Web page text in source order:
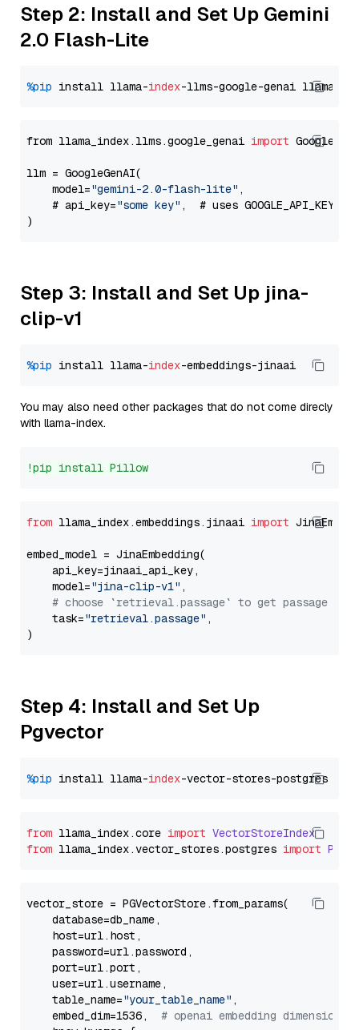
Step 2: Install and Set Up Gemini
2.0 Flash-Lite
%pip install llama-index-llms-google-genai llama-
from llama_index.llms.google_genai import
llm = GoogleGenAI(
    model=
"gemini-2.0-flash-lite" ,
    # api_key=
"some key" ,  # uses GOOGLE_API_KEY
Step 3: Install and Set Up jina-
clip-v1
%pip install llama-index
You may also need other packages that do not come direcly
with llama-index.
!pip install Pillow
from llama_index.embeddings.jinaai import
embed_model = JinaEmbedding(
    api_key=jinaai_api_key,
    model=
"jina-clip-v1" ,
# choose `retrieval.passage` to get passage
    task=
"retrieval.passage" ,
Step 4: Install and Set Up
Pgvector
%pip install llama-index
from llama_index.core import VectorStoreIndex
from llama_index.vector_stores.postgres import
vector_store = PGVectorStore.from_params(
    database=db_name,
    host=url.host,
    password=url.password,
    port=url.port,
    user=url.username,
    table_name=
"your_table_name" ,
    embed_dim=1536,
# openai embedding dimension